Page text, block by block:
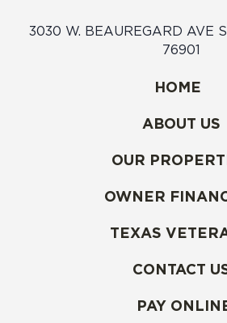
3030 W. BEAUREGARD AVE
76901
HOME
ABOUT US
OUR
OWNER
TEXAS
CONTACT
PAY